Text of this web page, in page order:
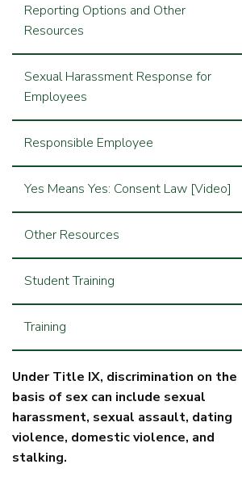
Reporting Options and Other
Resources
Sexual Harassment Response for
Employees
Responsible Employee
Yes Means Yes: Consent Law [Video]
Other Resources
Student Training
Training
Under Title IX, discrimination on the
basis of sex can include sexual
harassment, sexual assault, dating
violence, domestic violence, and
stalking.